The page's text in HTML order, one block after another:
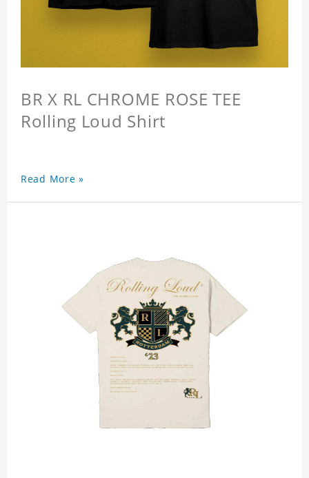
BR X RL CHROME ROSE TEE
Rolling Loud Shirt
Read More »